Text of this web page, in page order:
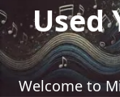
Used
Welcome to